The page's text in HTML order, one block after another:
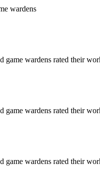
wardens
game wardens rated their
game wardens rated their
game wardens rated their